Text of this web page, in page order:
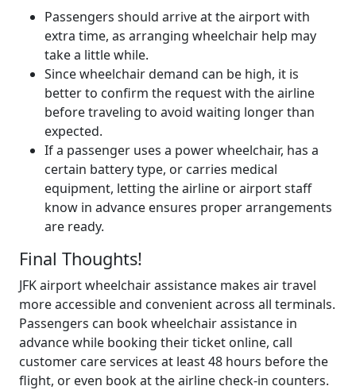
Passengers should arrive at the airport with
extra time, as arranging wheelchair help may
take a little while.
Since wheelchair demand can be high, it is
better to confirm the request with the airline
before traveling to avoid waiting longer than
expected.
If a passenger uses a power wheelchair, has a
certain battery type, or carries medical
equipment, letting the airline or airport staff
know in advance ensures proper arrangements
are ready.
Final Thoughts!
JFK airport wheelchair assistance makes air travel
more accessible and convenient across all terminals.
Passengers can book wheelchair assistance in
advance while booking their ticket online, call
customer care services at least 48 hours before the
flight, or even book at the airline check-in counters.